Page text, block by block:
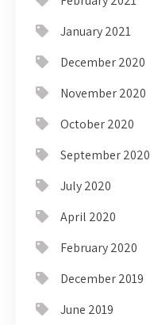
January 2021
December 2020
November 2020
October 2020
September 2020
July 2020
April 2020
February 2020
December 2019
June 2019